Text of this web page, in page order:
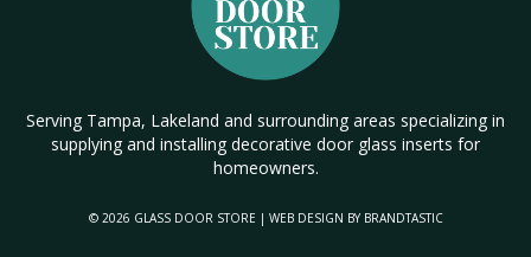
Serving Tampa, Lakeland and surrounding areas specializing in
supplying and installing decorative door glass inserts for
homeowners.
© 2026 GLASS DOOR STORE | WEB DESIGN BY BRANDTASTIC